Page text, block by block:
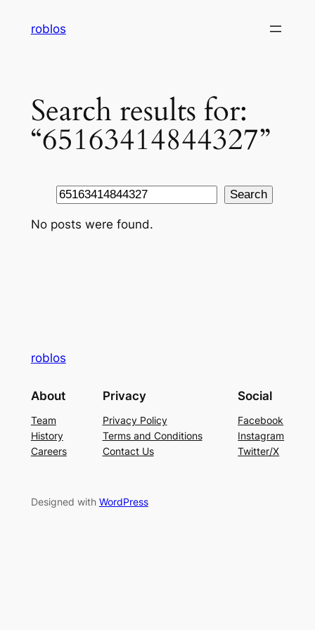
roblos
Search results for:
“65163414844327”
Search Search
No posts were found.
roblos
About
Team
History
Careers
Privacy
Privacy Policy
Terms and Conditions
Contact Us
Social
Facebook
Instagram
Twitter/X
Designed with WordPress